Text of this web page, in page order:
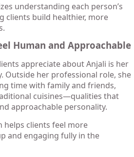
understanding each person’s
clients build healthier, more
Human and Approachable
appreciate about Anjali is her
Outside her professional role, she
time with family and friends,
cuisines—qualities that
approachable personality.
helps clients feel more
and engaging fully in the